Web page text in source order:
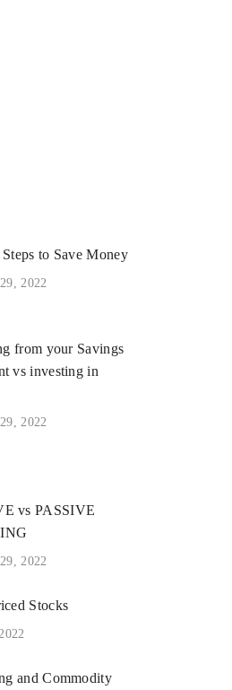
Steps to Save Money
2022
from your Savings
vs investing in
2022
vs PASSIVE
2022
Stocks
and Commodity